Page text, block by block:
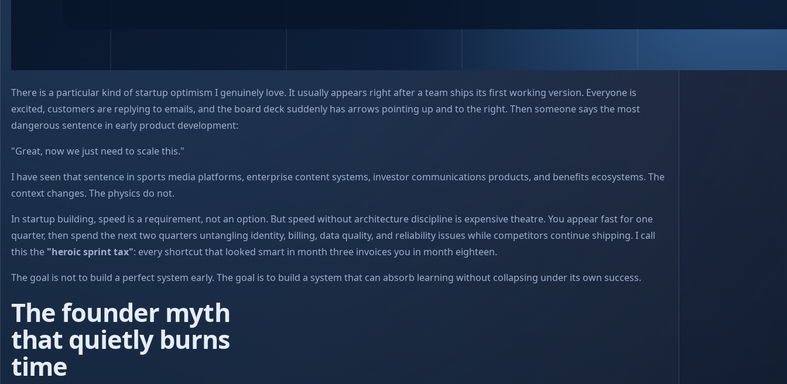
There is a particular kind of startup optimism I genuinely love. It usually appears right after a team ships its first working version. Everyone is
excited, customers are replying to emails, and the board deck suddenly has arrows pointing up and to the right. Then someone says the most
dangerous sentence in early product development:
"Great, now we just need to scale this."
I have seen that sentence in sports media platforms, enterprise content systems, investor communications products, and benefits ecosystems. The
context changes. The physics do not.
In startup building, speed is a requirement, not an option. But speed without architecture discipline is expensive theatre. You appear fast for one
quarter, then spend the next two quarters untangling identity, billing, data quality, and reliability issues while competitors continue shipping. I call
this the "heroic sprint tax": every shortcut that looked smart in month three invoices you in month eighteen.
The goal is not to build a perfect system early. The goal is to build a system that can absorb learning without collapsing under its own success.
The founder myth
that quietly burns
time